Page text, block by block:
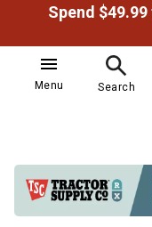
Menu Search